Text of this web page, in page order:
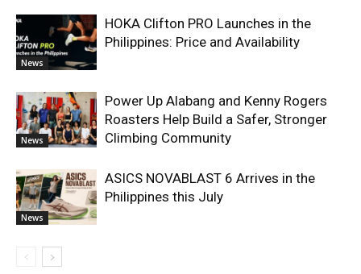
News
HOKA Clifton PRO Launches in the
Philippines: Price and Availability
News
Power Up Alabang and Kenny Rogers
Roasters Help Build a Safer, Stronger
Climbing Community
News
ASICS NOVABLAST 6 Arrives in the
Philippines this July